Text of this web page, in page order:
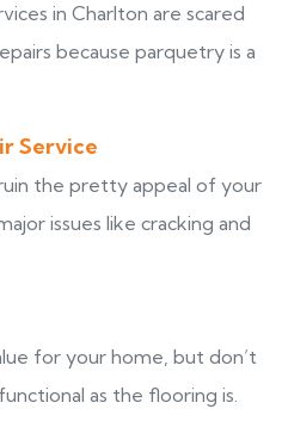
in Charlton are scared
because parquetry is a
Service
the pretty appeal of your
issues like cracking and
for your home, but don’t
as the flooring is.